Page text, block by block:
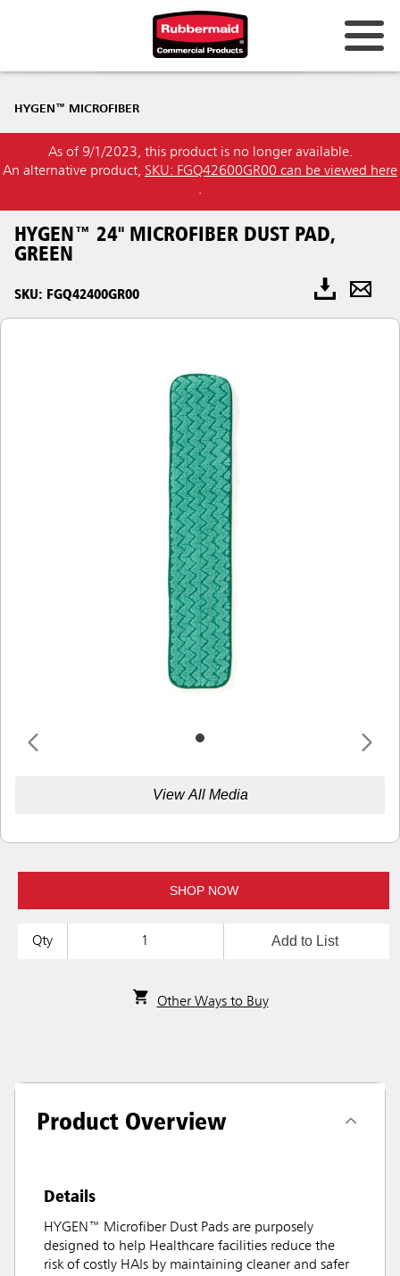
HYGEN™ MICROFIBER
As of 9/1/2023, this product is no longer available.
An alternative product, SKU: FGQ42600GR00 can be viewed here
.
HYGEN™ 24" MICROFIBER DUST PAD,
GREEN
SKU: FGQ42400GR00
View All Media
SHOP NOW
Qty Add to List
Other Ways to Buy
Product Overview
Details
HYGEN™ Microfiber Dust Pads are purposely
designed to help Healthcare facilities reduce the
risk of costly HAIs by maintaining cleaner and safer